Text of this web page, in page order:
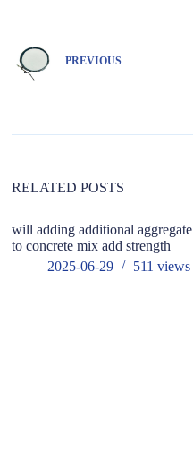
r
i
:
PREVIOUS
RELATED POSTS
will adding additional aggregate
to concrete mix add strength
2025-06-29
511views